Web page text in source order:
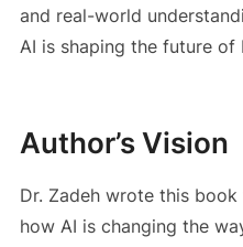
and real-world
AI is shaping the future of
Author’s Vision
Dr. Zadeh wrote this
how AI is changing the